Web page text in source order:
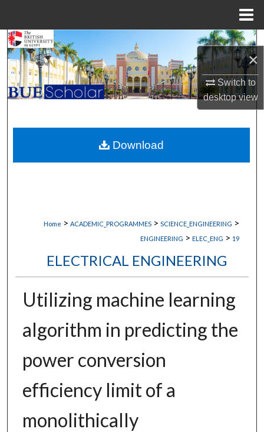
×
Switch to
desktopview
Search
Browse Collections
My Account
About
Digital Commons Network™
Home > ACADEMIC_PROGRAMMES > SCIENCE_ENGINEERING >
ENGINEERING > ELEC_ENG > 19
ELECTRICAL ENGINEERING
Utilizing machine learning
algorithm in predicting the
power conversion
efficiency limit of a
monolithically
Download